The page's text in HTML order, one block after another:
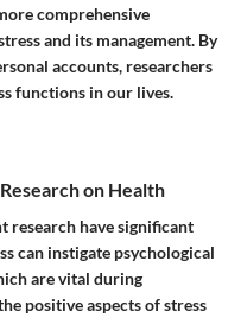
comprehensive
and its management. By
accounts, researchers
functions in our lives.
on Health
research have significant
can instigate psychological
are vital during
positive aspects of stress